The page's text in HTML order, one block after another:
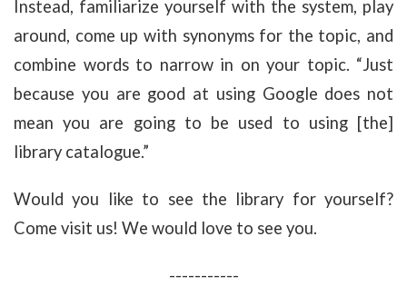
Instead, familiarize yourself with the system, play
around, come up with synonyms for the topic, and
combine words to narrow in on your topic. “Just
because you are good at using Google does not
mean you are going to be used to using [the]
library catalogue.”
Would you like to see the library for yourself?
Come visit us! We would love to see you.
-----------